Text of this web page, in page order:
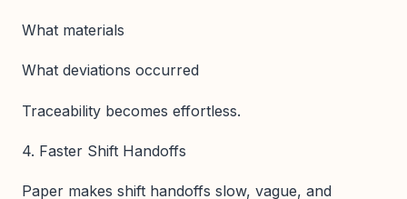
What materials
What deviations occurred
Traceability becomes effortless.
4. Faster Shift Handoffs
Paper makes shift handoffs slow, vague, and